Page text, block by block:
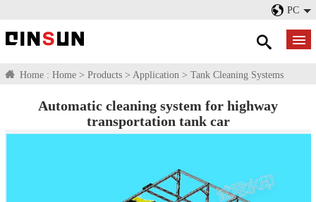
PC
Home : Home > Products > Application > Tank Cleaning Systems
Automatic cleaning system for highway
transportation tank car